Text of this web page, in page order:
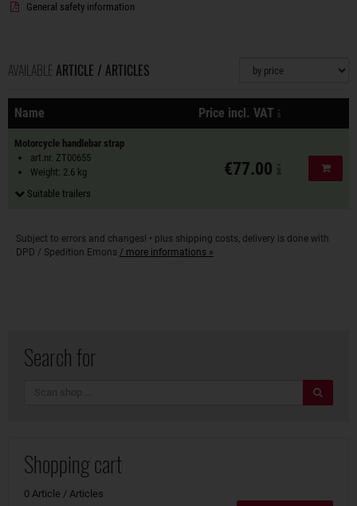
General safety information
AVAILABLE ARTICLE / ARTICLES
Sorting
Name Price incl. VAT
Actions
Motorcycle handlebar strap
art.nr. ZT00655
Weight: 2.6 kg
Suitable trailers
€77.00
Subject to errors and changes! • plus shipping costs, delivery is done with
DPD / Spedition Emons / more informations »
Search for
Shopping cart
0 Article / Articles